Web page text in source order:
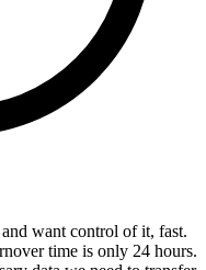
want control of it, fast.
time is only 24 hours.